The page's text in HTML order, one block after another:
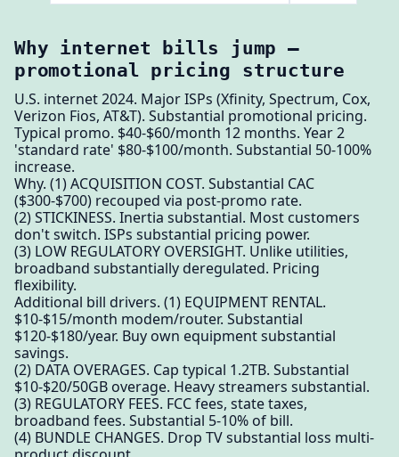
Why internet bills jump —
promotional pricing structure
U.S. internet 2024. Major ISPs (Xfinity, Spectrum, Cox,
Verizon Fios, AT&T). Substantial promotional pricing.
Typical promo. $40-$60/month 12 months. Year 2
'standard rate' $80-$100/month. Substantial 50-100%
increase.
Why. (1) ACQUISITION COST. Substantial CAC
($300-$700) recouped via post-promo rate.
(2) STICKINESS. Inertia substantial. Most customers
don't switch. ISPs substantial pricing power.
(3) LOW REGULATORY OVERSIGHT. Unlike utilities,
broadband substantially deregulated. Pricing
flexibility.
Additional bill drivers. (1) EQUIPMENT RENTAL.
$10-$15/month modem/router. Substantial
$120-$180/year. Buy own equipment substantial
savings.
(2) DATA OVERAGES. Cap typical 1.2TB. Substantial
$10-$20/50GB overage. Heavy streamers substantial.
(3) REGULATORY FEES. FCC fees, state taxes,
broadband fees. Substantial 5-10% of bill.
(4) BUNDLE CHANGES. Drop TV substantial loss multi-